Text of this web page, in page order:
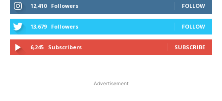
12,410 Followers FOLLOW
13,679 Followers FOLLOW
6,245 Subscribers SUBSCRIBE
Advertisement